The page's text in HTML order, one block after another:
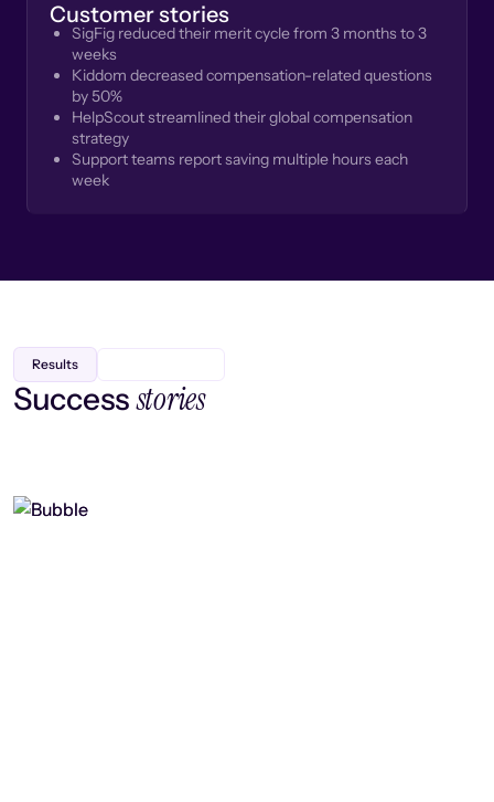
Customer stories
SigFig reduced their merit cycle from 3 months to 3
weeks
Kiddom decreased compensation-related questions
by 50%
HelpScout streamlined their global compensation
strategy
Support teams report saving multiple hours each
week
Results
Successstories